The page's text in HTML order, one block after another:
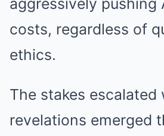
aggressively pushing
costs, regardless of
ethics.
The stakes escalated
revelations emerged